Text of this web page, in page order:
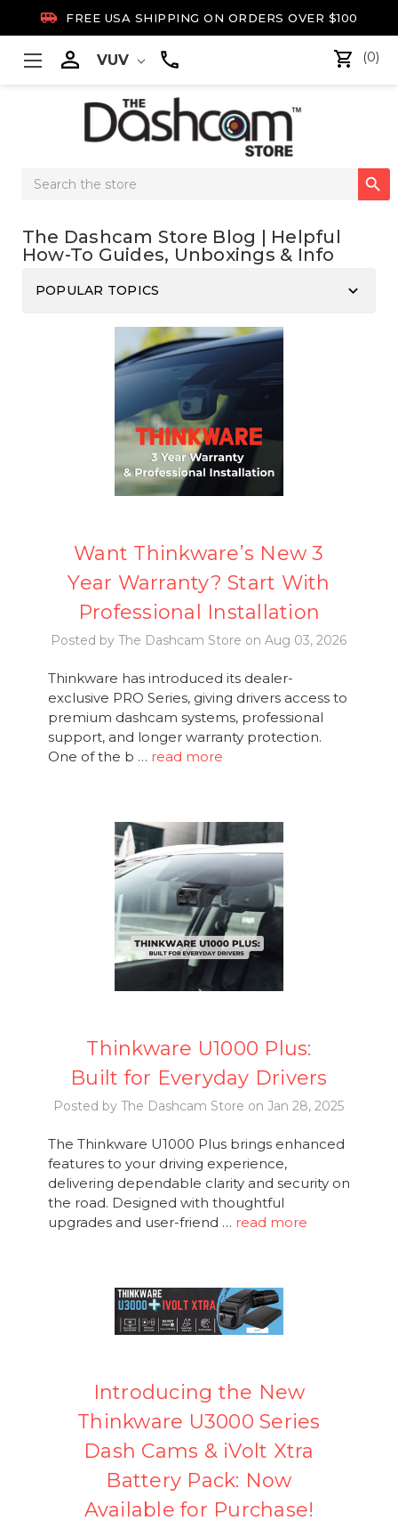
 FREE USA SHIPPING ON ORDERS OVER $100
 VUV (0)
Search

The Dashcam Store Blog | Helpful
How-To Guides, Unboxings & Info
POPULAR TOPICS keyboard_arrow_down
Want Thinkware’s New 3
Year Warranty? Start With
Professional Installation
Posted by The Dashcam Store on Aug 03, 2026
Thinkware has introduced its dealer-
exclusive PRO Series, giving drivers access to
premium dashcam systems, professional
support, and longer warranty protection.
One of the b … read more
Thinkware U1000 Plus:
Built for Everyday Drivers
Posted by The Dashcam Store on Jan 28, 2025
The Thinkware U1000 Plus brings enhanced
features to your driving experience,
delivering dependable clarity and security on
the road. Designed with thoughtful
upgrades and user-friend … read more
Introducing the New
Thinkware U3000 Series
Dash Cams & iVolt Xtra
Battery Pack: Now
Available for Purchase!